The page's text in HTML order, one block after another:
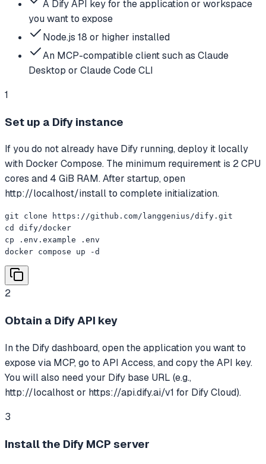
A Dify API key for the application or workspace
you want to expose
Node.js 18 or higher installed
An MCP-compatible client such as Claude
Desktop or Claude Code CLI
1
Set up a Dify instance
If you do not already have Dify running, deploy it locally
with Docker Compose. The minimum requirement is 2 CPU
cores and 4 GiB RAM. After startup, open
http://localhost/install to complete initialization.
git clone https://github.com/langgenius/dify.git
cd dify/docker
cp .env.example .env
docker compose up -d
2
Obtain a Dify API key
In the Dify dashboard, open the application you want to
expose via MCP, go to API Access, and copy the API key.
You will also need your Dify base URL (e.g.,
http://localhost or https://api.dify.ai/v1 for Dify Cloud).
3
Install the Dify MCP server